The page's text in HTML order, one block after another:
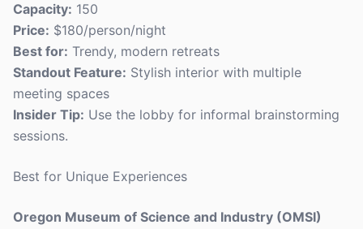
Capacity: 150
Price: $180/person/night
Best for: Trendy, modern retreats
Standout Feature: Stylish interior with multiple
meeting spaces
Insider Tip: Use the lobby for informal brainstorming
sessions.
Best for Unique Experiences
Oregon Museum of Science and Industry (OMSI)